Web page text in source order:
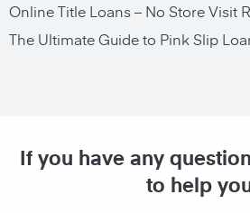
Online Title Loans – No Store Visit
The Ultimate Guide to Pink Slip
If you have any
to help